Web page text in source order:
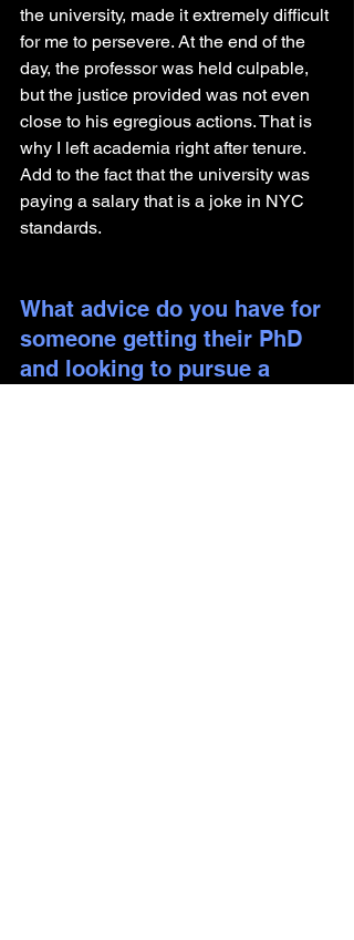
the university, made it extremely difficult
for me to persevere. At the end of the
day, the professor was held culpable,
but the justice provided was not even
close to his egregious actions. That is
why I left academia right after tenure.
Add to the fact that the university was
paying a salary that is a joke in NYC
standards.
What advice do you have for
someone getting their PhD
and looking to pursue a